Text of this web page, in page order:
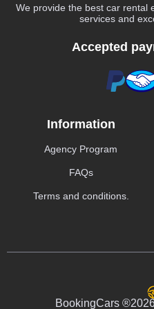
We provide the best car rental
services and
Accepted
Information
Agency Program
FAQs
Terms and conditions.
BookingCars